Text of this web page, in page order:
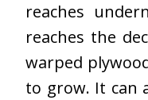
reaches
reaches the
warped
to grow. It can